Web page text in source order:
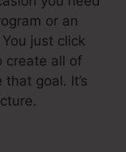
or an
just click
create all of
goal. It’s